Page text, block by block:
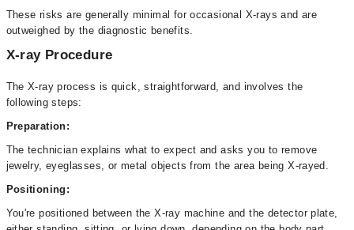
These risks are generally minimal for occasional X-rays and are
outweighed by the diagnostic benefits.
X-ray Procedure
The X-ray process is quick, straightforward, and involves the
following steps:
Preparation:
The technician explains what to expect and asks you to remove
jewelry, eyeglasses, or metal objects from the area being X-rayed.
Positioning:
You're positioned between the X-ray machine and the detector plate,